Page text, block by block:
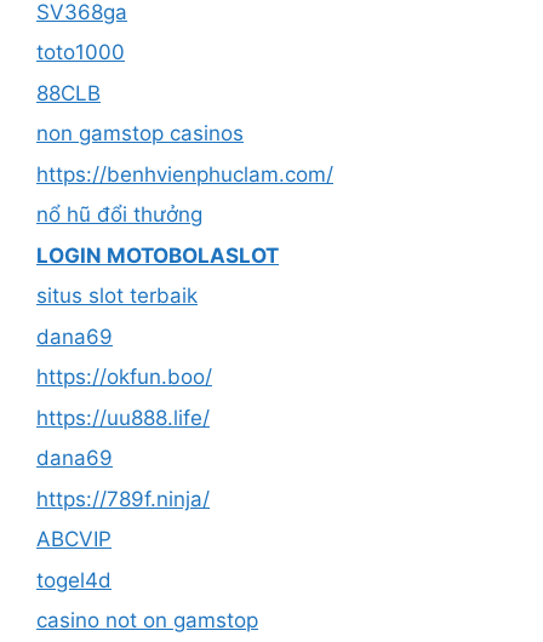
SV368ga
toto1000
88CLB
non gamstop casinos
https://benhvienphuclam.com/
nổ hũ đổi thưởng
LOGIN MOTOBOLASLOT
situs slot terbaik
dana69
https://okfun.boo/
https://uu888.life/
dana69
https://789f.ninja/
ABCVIP
togel4d
casino not on gamstop